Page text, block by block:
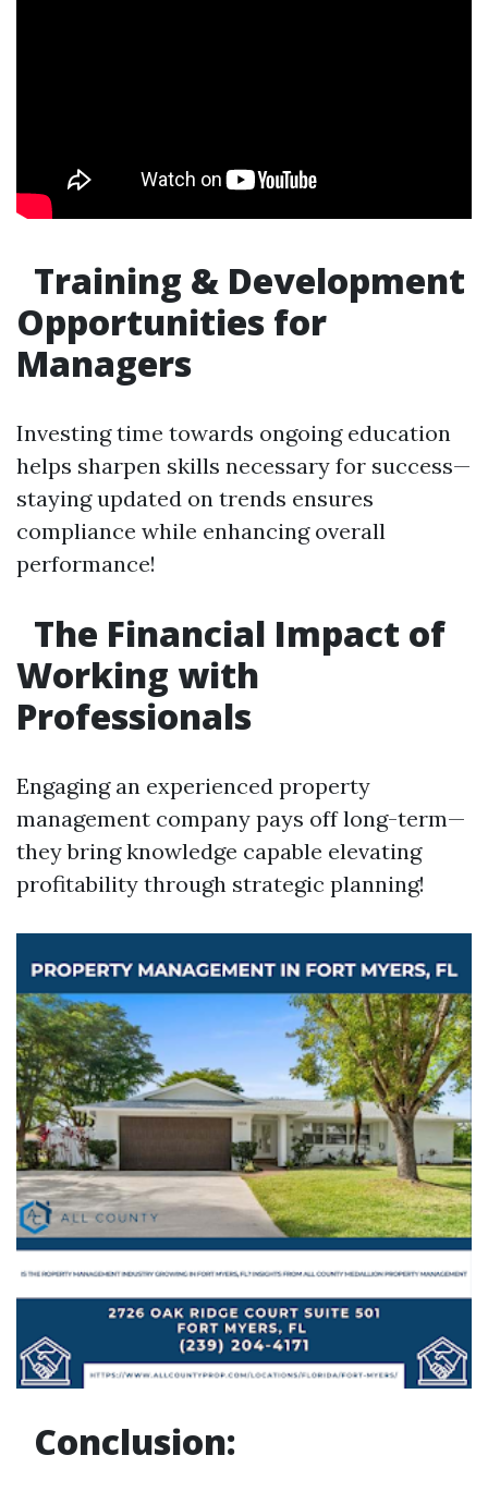
Training & Development
Opportunities for
Managers
Investing time towards ongoing education
helps sharpen skills necessary for success—
staying updated on trends ensures
compliance while enhancing overall
performance!
The Financial Impact of
Working with
Professionals
Engaging an experienced property
management company pays off long-term—
they bring knowledge capable elevating
profitability through strategic planning!
Conclusion: